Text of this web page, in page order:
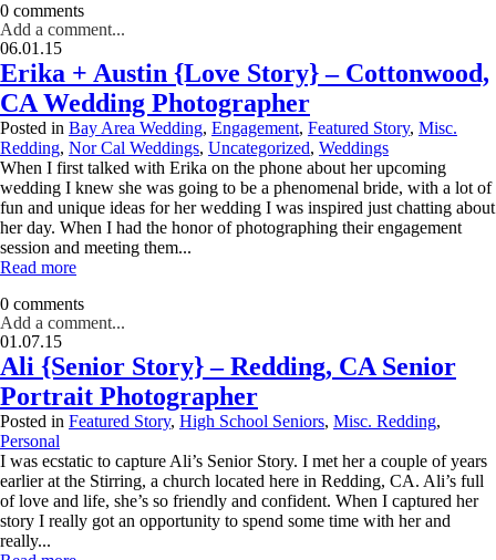
0 comments
Add a comment...
06.01.15
Erika + Austin {Love Story} – Cottonwood,
CA Wedding Photographer
Posted in Bay Area Wedding, Engagement, Featured Story, Misc.
Redding, Nor Cal Weddings, Uncategorized, Weddings
When I first talked with Erika on the phone about her upcoming
wedding I knew she was going to be a phenomenal bride, with a lot of
fun and unique ideas for her wedding I was inspired just chatting about
her day. When I had the honor of photographing their engagement
session and meeting them...
Read more
0 comments
Add a comment...
01.07.15
Ali {Senior Story} – Redding, CA Senior
Portrait Photographer
Posted in Featured Story, High School Seniors, Misc. Redding,
Personal
I was ecstatic to capture Ali’s Senior Story. I met her a couple of years
earlier at the Stirring, a church located here in Redding, CA. Ali’s full
of love and life, she’s so friendly and confident. When I captured her
story I really got an opportunity to spend some time with her and
really...